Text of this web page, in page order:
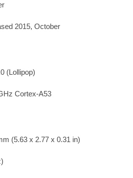
2015, October
(Lollipop)
Cortex-A53
(5.63 x 2.77 x 0.31 in)